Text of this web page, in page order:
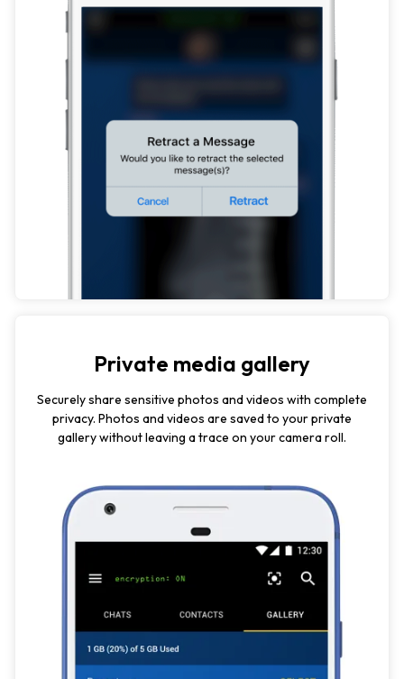
Private media gallery
Securely share sensitive photos and videos with complete
privacy. Photos and videos are saved to your private
gallery without leaving a trace on your camera roll.